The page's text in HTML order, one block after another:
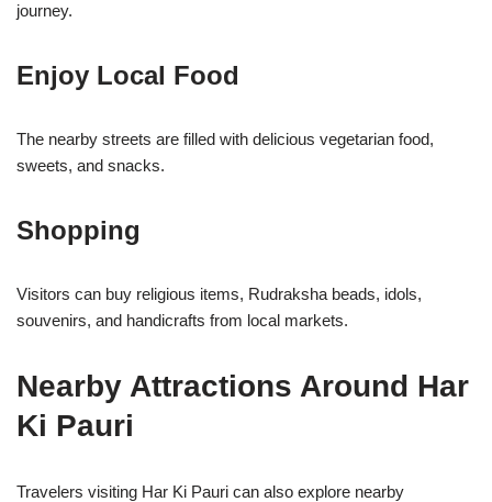
journey.
Enjoy Local Food
The nearby streets are filled with delicious vegetarian food,
sweets, and snacks.
Shopping
Visitors can buy religious items, Rudraksha beads, idols,
souvenirs, and handicrafts from local markets.
Nearby Attractions Around Har
Ki Pauri
Travelers visiting Har Ki Pauri can also explore nearby